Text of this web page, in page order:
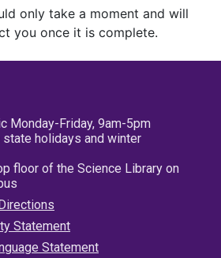
only take a moment and will
you once it is complete.
Monday-Friday, 9am-5pm
holidays and winter
floor of the Science Library on
Statement
Statement